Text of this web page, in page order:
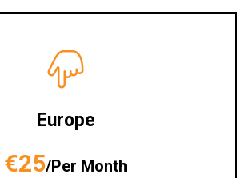
Europe
€25/Per Month